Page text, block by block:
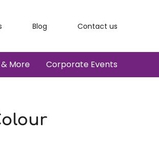
Blog Contact us
More Corporate Events